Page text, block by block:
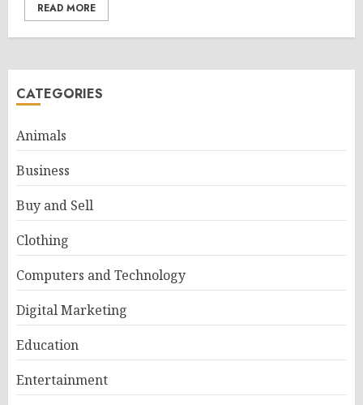
READ MORE
CATEGORIES
Animals
Business
Buy and Sell
Clothing
Computers and Technology
Digital Marketing
Education
Entertainment